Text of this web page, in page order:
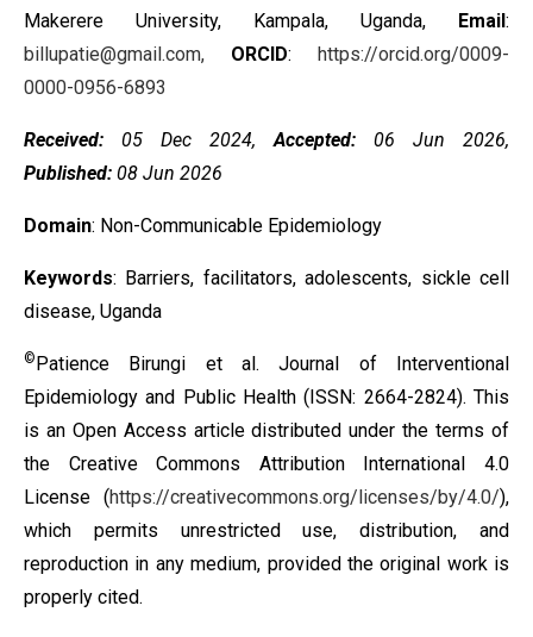
Makerere University, Kampala, Uganda, Email:
billupatie@gmail.com,
ORCID: https://orcid.org/0009-
0000-0956-6893
Received: 05 Dec 2024,Accepted: 06 Jun 2026,
Published: 08 Jun 2026
Domain: Non-Communicable Epidemiology
Keywords: Barriers, facilitators, adolescents, sickle cell
disease, Uganda
©Patience Birungi et al. Journal of Interventional
Epidemiology and Public Health (ISSN: 2664-2824). This
is an Open Access article distributed under the terms of
the Creative Commons Attribution International 4.0
License (https://creativecommons.org/licenses/by/4.0/),
which permits unrestricted use, distribution, and
reproduction in any medium, provided the original work is
properly cited.